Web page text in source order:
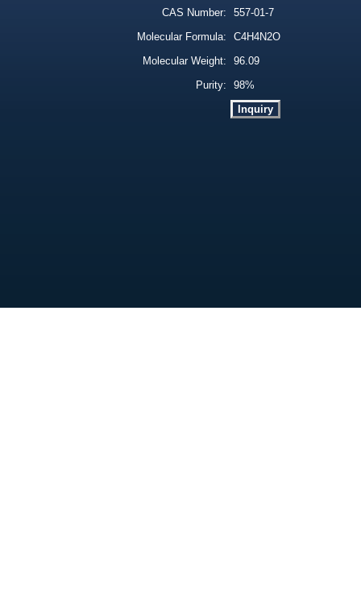
CAS Number:
557-01-7
Molecular Formula:
C4H4N2O
Molecular Weight:
96.09
Purity:
98%